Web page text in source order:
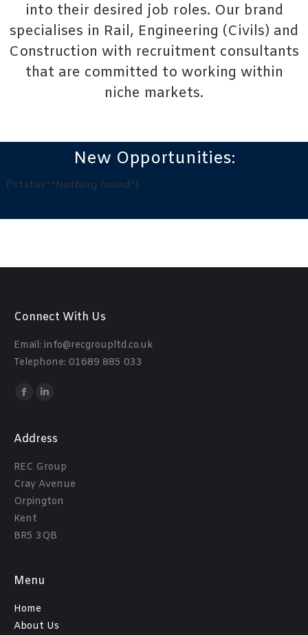
into their desired job roles. Our brand
specialises in Rail, Engineering (Civils) and
Construction with recruitment consultants
that are committed to working within
niche markets.
New Opportunities:
{"status":"Nothing found"}
Connect With Us
Email: info@recgroupltd.co.uk
Telephone: 01689 885 033
Find us on:
FacebookLinkedin
Address
REC Group
Cray Avenue
Orpington
Kent
BR5 3QB
Menu
Home
About Us